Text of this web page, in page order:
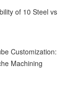
of 10 Steel vs
Customization:
Machining